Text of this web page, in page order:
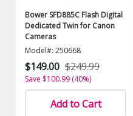
Bower SFD885C Flash Digital
Dedicated Twin for Canon
Cameras
Model#: 250668
$149.00 $249.99
Save $100.99 (40%)
Add to Cart